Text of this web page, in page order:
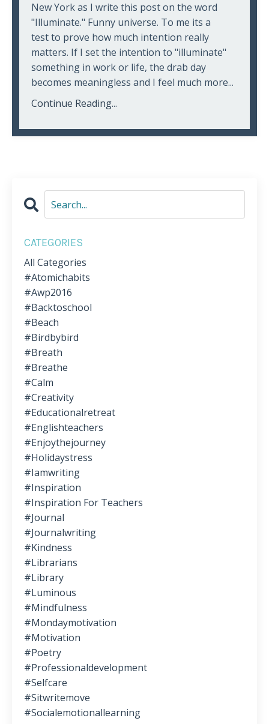
New York as I write this post on the word
"Illuminate." Funny universe. To me its a
test to prove how much intention really
matters. If I set the intention to "illuminate"
something in work or life, the drab day
becomes meaningless and I feel much more...
Continue Reading...
CATEGORIES
All Categories
#atomichabits
#awp2016
#backtoschool
#beach
#birdbybird
#breath
#breathe
#calm
#creativity
#educationalretreat
#englishteachers
#enjoythejourney
#holidaystress
#iamwriting
#inspiration
#inspiration For Teachers
#journal
#journalwriting
#kindness
#librarians
#library
#luminous
#mindfulness
#mondaymotivation
#motivation
#poetry
#professionaldevelopment
#selfcare
#sitwritemove
#socialemotionallearning